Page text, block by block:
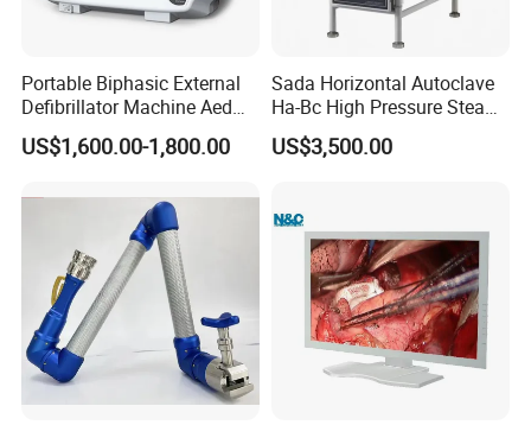
Portable Biphasic External
Defibrillator Machine Aed
Automatic External Heart
Defibrillator Monitor
US$1,600.00-1,800.00
Sada Horizontal Autoclave
Ha-Bc High Pressure Steam
Sterilizer for Hospital Use
Factory Sale Cheap Medical
US$3,500.00